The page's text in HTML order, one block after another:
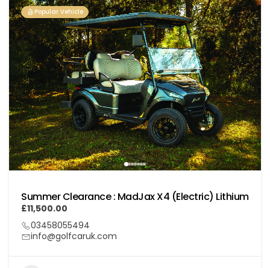
Popular Vehicle
Summer Clearance : MadJax X4 (Electric) Lithium
£11,500.00
03458055494
info@golfcaruk.com